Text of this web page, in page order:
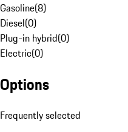
Gasoline(8)
Diesel(0)
Plug-in hybrid(0)
Electric(0)
Options
Frequently selected